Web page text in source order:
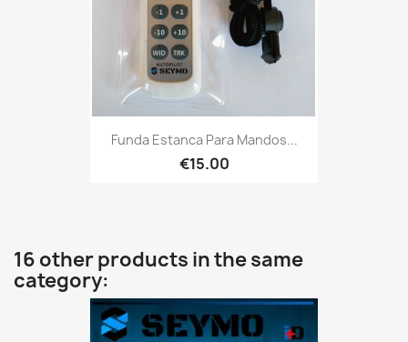
Funda Estanca Para Mandos...
€15.00
16 other products in the same
category: